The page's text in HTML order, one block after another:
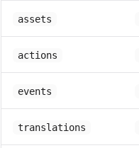
assets
actions
events
translations